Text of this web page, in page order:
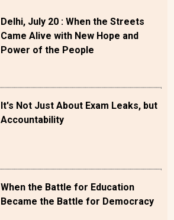
Delhi, July 20 : When the Streets
Came Alive with New Hope and
Power of the People
It's Not Just About Exam Leaks, but
Accountability
When the Battle for Education
Became the Battle for Democracy